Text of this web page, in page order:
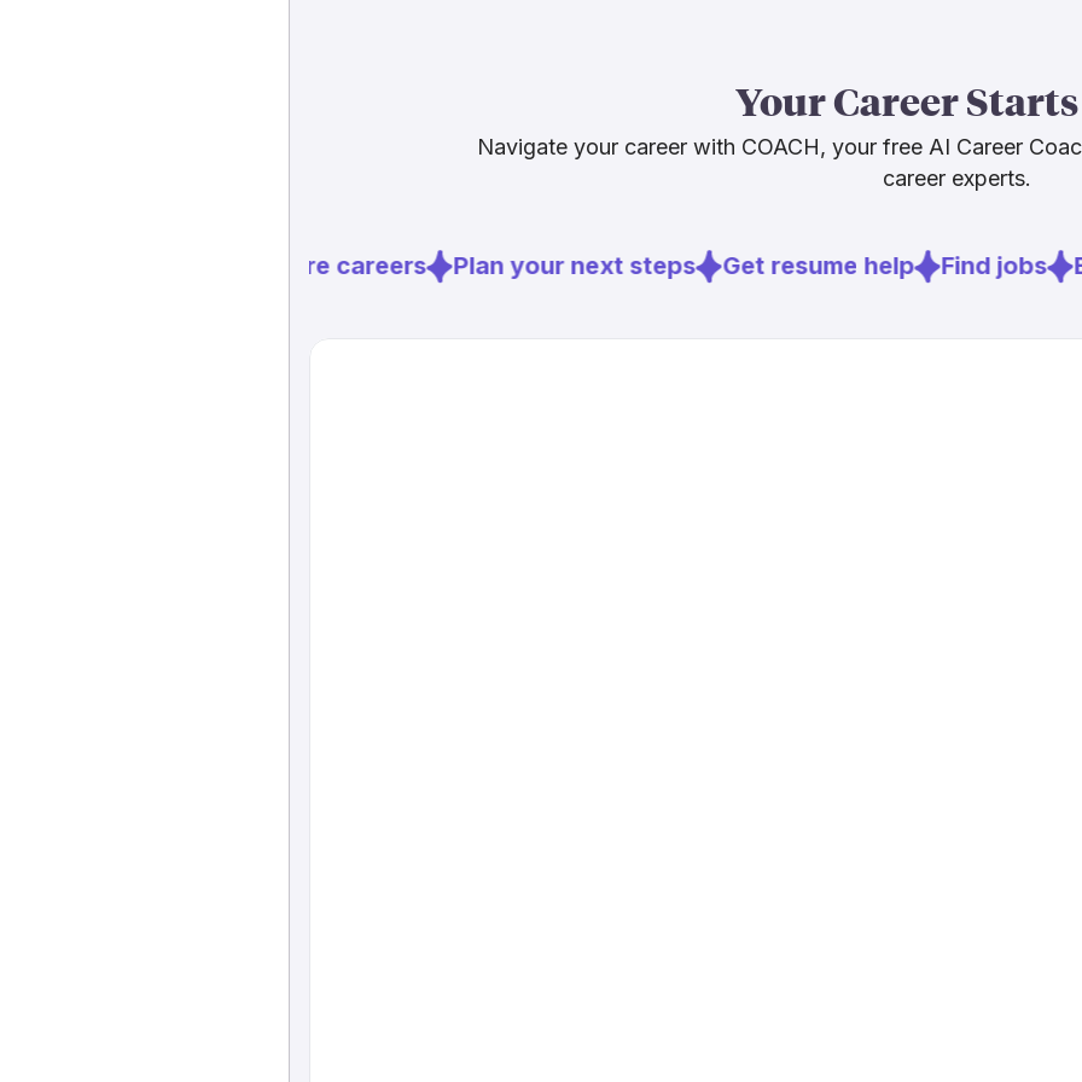
Learning to
[1]
[5]
Your Career
Navigate your career with COACH, your free AI Career
career experts.
Explore careers Plan your next steps Get resume help Find jobs